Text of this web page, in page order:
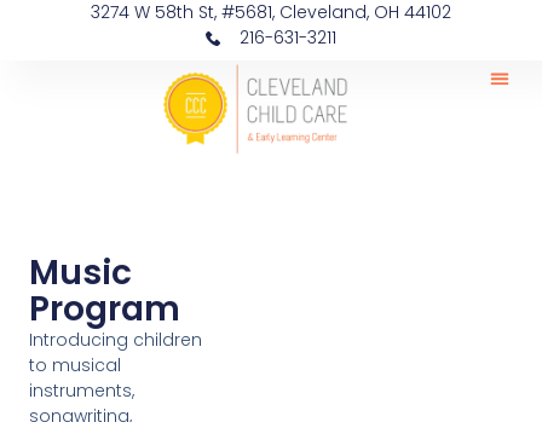
3274 W 58th St, #5681, Cleveland, OH 44102
216-631-3211
Music
Program
Introducing children
to musical
instruments,
songwriting,